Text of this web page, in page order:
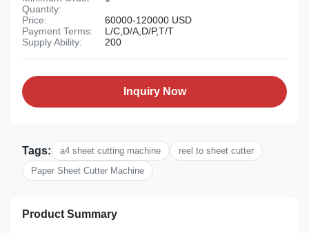
Quantity:
Price:
60000-120000 USD
Payment Terms:
L/C,D/A,D/P,T/T
Supply Ability:
200
Inquiry Now
Tags: a4 sheet cutting machine
reel to sheet cutter
Paper Sheet Cutter Machine
Product Summary